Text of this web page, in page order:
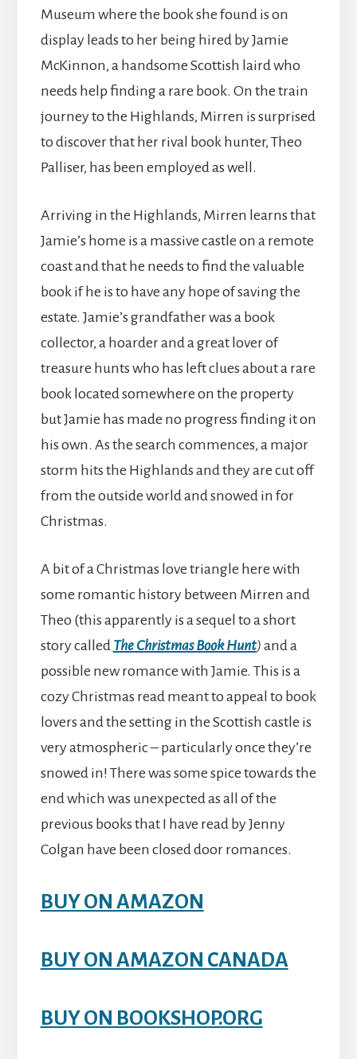
Museum where the book she found is on
display leads to her being hired by Jamie
McKinnon, a handsome Scottish laird who
needs help finding a rare book. On the train
journey to the Highlands, Mirren is surprised
to discover that her rival book hunter, Theo
Palliser, has been employed as well.
Arriving in the Highlands, Mirren learns that
Jamie’s home is a massive castle on a remote
coast and that he needs to find the valuable
book if he is to have any hope of saving the
estate. Jamie’s grandfather was a book
collector, a hoarder and a great lover of
treasure hunts who has left clues about a rare
book located somewhere on the property
but Jamie has made no progress finding it on
his own. As the search commences, a major
storm hits the Highlands and they are cut off
from the outside world and snowed in for
Christmas.
A bit of a Christmas love triangle here with
some romantic history between Mirren and
Theo (this apparently is a sequel to a short
story called The Christmas Book Hunt) and a
possible new romance with Jamie. This is a
cozy Christmas read meant to appeal to book
lovers and the setting in the Scottish castle is
very atmospheric – particularly once they’re
snowed in! There was some spice towards the
end which was unexpected as all of the
previous books that I have read by Jenny
Colgan have been closed door romances.
BUY ON AMAZON
BUY ON AMAZON CANADA
BUY ON BOOKSHOP.ORG